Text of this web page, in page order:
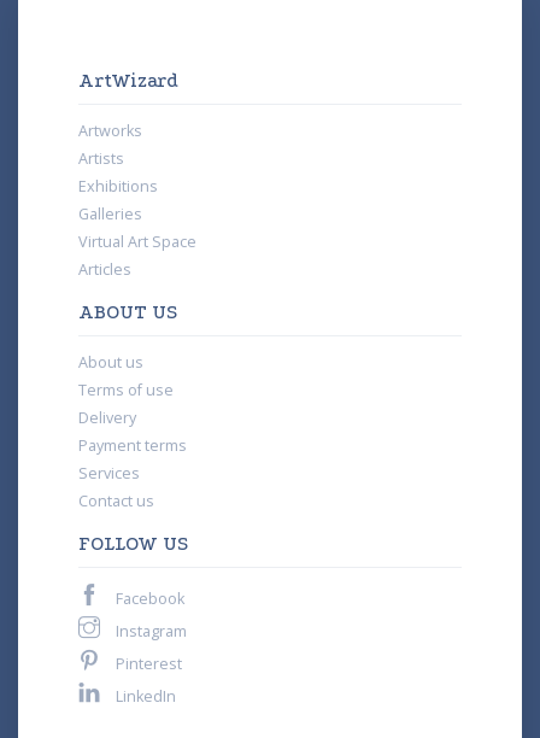
ArtWizard
Artworks
Artists
Exhibitions
Galleries
Virtual Art Space
Articles
ABOUT US
About us
Terms of use
Delivery
Payment terms
Services
Contact us
FOLLOW US
Facebook
Instagram
Pinterest
LinkedIn